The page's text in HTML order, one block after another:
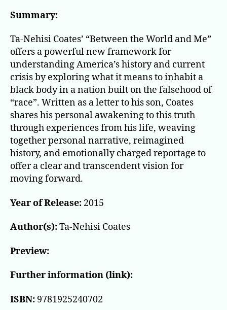
Summary:
Ta-Nehisi Coates’ “Between the World and Me”
offers a powerful new framework for
understanding America’s history and current
crisis by exploring what it means to inhabit a
black body in a nation built on the falsehood of
“race”. Written as a letter to his son, Coates
shares his personal awakening to this truth
through experiences from his life, weaving
together personal narrative, reimagined
history, and emotionally charged reportage to
offer a clear and transcendent vision for
moving forward.
Year of Release: 2015
Author(s):Ta-Nehisi Coates
Preview:
Further information (link):
ISBN: 9781925240702